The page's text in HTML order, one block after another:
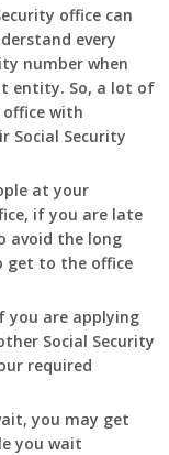
office can
every
number when
entity. So, a lot of
with
Social Security
at your
if you are late
avoid the long
get to the office
you are applying
Social Security
required
you may get
you wait